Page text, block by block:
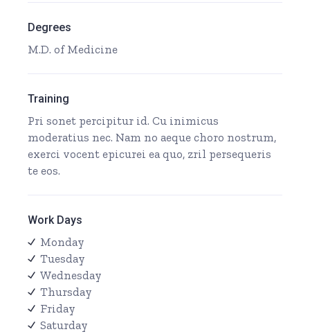
Degrees
M.D. of Medicine
Training
Pri sonet percipitur id. Cu inimicus
moderatius nec. Nam no aeque choro nostrum,
exerci vocent epicurei ea quo, zril persequeris
te eos.
Work Days
Monday
Tuesday
Wednesday
Thursday
Friday
Saturday